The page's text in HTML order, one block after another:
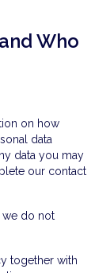
Who
on how
data
data you may
our contact
we do not
together with